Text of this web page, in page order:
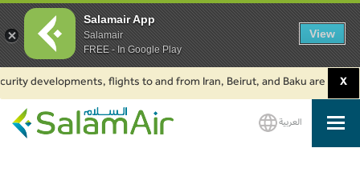
developments, flights to and from Iran, Beirut, and Baku are X
العربية
Salamair App
Salamair
FREE - In Google Play
View